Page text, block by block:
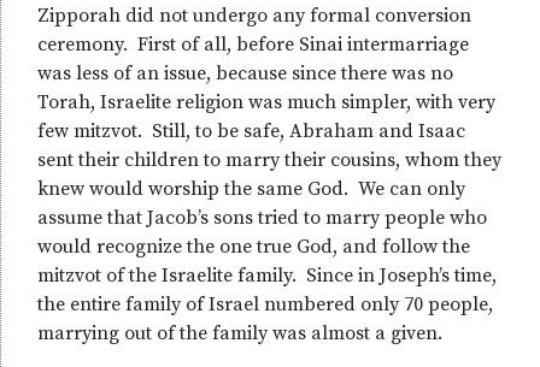
Zipporah did not undergo any formal conversion
ceremony. First of all, before Sinai intermarriage
was less of an issue, because since there was no
Torah, Israelite religion was much simpler, with very
few mitzvot. Still, to be safe, Abraham and Isaac
sent their children to marry their cousins, whom they
knew would worship the same God. We can only
assume that Jacob’s sons tried to marry people who
would recognize the one true God, and follow the
mitzvot of the Israelite family. Since in Joseph’s time,
the entire family of Israel numbered only 70 people,
marrying out of the family was almost a given.